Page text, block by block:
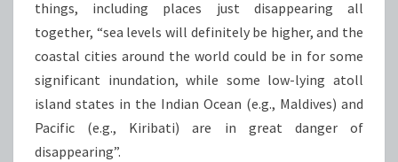
things, including places just disappearing all
together, “sea levels will definitely be higher, and the
coastal cities around the world could be in for some
significant inundation, while some low-lying atoll
island states in the Indian Ocean (e.g., Maldives) and
Pacific (e.g., Kiribati) are in great danger of
disappearing”.